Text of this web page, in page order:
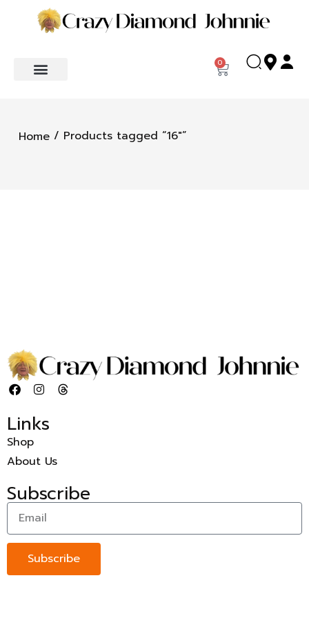
0
Home / Products tagged “16"”
Links
Shop
About Us
Subscribe
Subscribe